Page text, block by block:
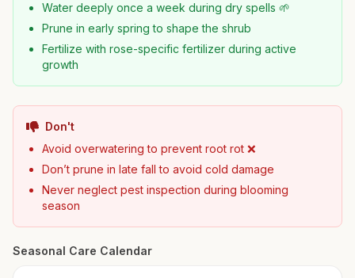
Water deeply once a week during dry spells 🌱
Prune in early spring to shape the shrub
Fertilize with rose-specific fertilizer during active
growth
Don't
Avoid overwatering to prevent root rot ❌
Don’t prune in late fall to avoid cold damage
Never neglect pest inspection during blooming
season
Seasonal Care Calendar